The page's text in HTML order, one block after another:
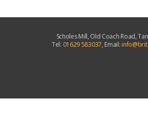
Scholes Mill, Old Coach Road,
Tel: 01629 583037, Email: